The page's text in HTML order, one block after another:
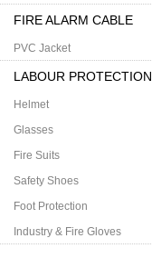
FIRE ALARM CABLE
PVC Jacket
LABOUR PROTECTION
Helmet
Glasses
Fire Suits
Safety Shoes
Foot Protection
Industry & Fire Gloves